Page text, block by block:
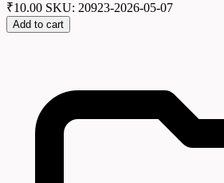
₹10.00 SKU: 20923-2026-05-07
Add to cart